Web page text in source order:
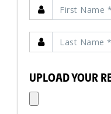
UPLOAD YOUR